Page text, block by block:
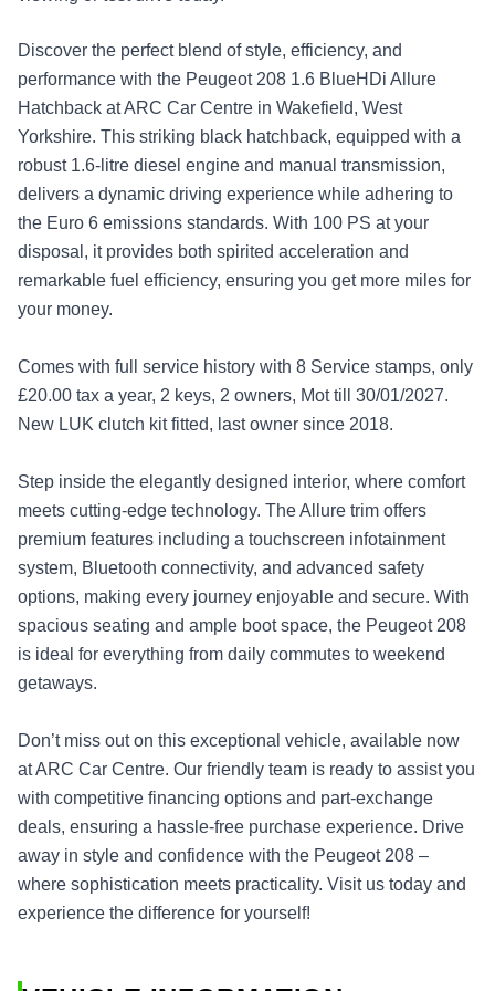
Discover the perfect blend of style, efficiency, and
performance with the Peugeot 208 1.6 BlueHDi Allure
Hatchback at ARC Car Centre in Wakefield, West
Yorkshire. This striking black hatchback, equipped with a
robust 1.6-litre diesel engine and manual transmission,
delivers a dynamic driving experience while adhering to
the Euro 6 emissions standards. With 100 PS at your
disposal, it provides both spirited acceleration and
remarkable fuel efficiency, ensuring you get more miles for
your money.
Comes with full service history with 8 Service stamps, only
£20.00 tax a year, 2 keys, 2 owners, Mot till 30/01/2027.
New LUK clutch kit fitted, last owner since 2018.
Step inside the elegantly designed interior, where comfort
meets cutting-edge technology. The Allure trim offers
premium features including a touchscreen infotainment
system, Bluetooth connectivity, and advanced safety
options, making every journey enjoyable and secure. With
spacious seating and ample boot space, the Peugeot 208
is ideal for everything from daily commutes to weekend
getaways.
Don’t miss out on this exceptional vehicle, available now
at ARC Car Centre. Our friendly team is ready to assist you
with competitive financing options and part-exchange
deals, ensuring a hassle-free purchase experience. Drive
away in style and confidence with the Peugeot 208 –
where sophistication meets practicality. Visit us today and
experience the difference for yourself!